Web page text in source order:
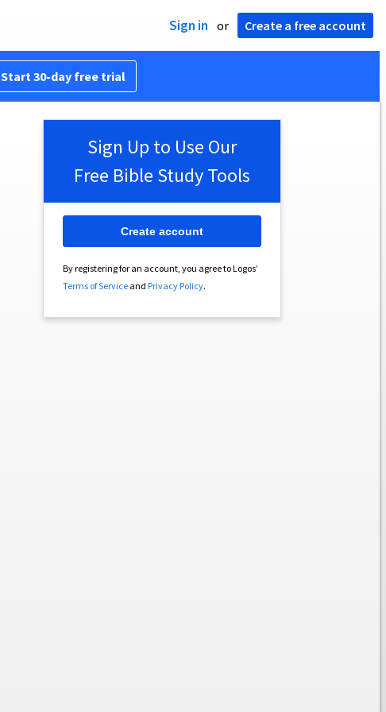
Sign in or Create a free account
Start 30-day free trial
Sign Up to Use Our
Free Bible Study Tools
By registering for an account, you agree to Logos’
Terms of Serviceand Privacy Policy.
Create account